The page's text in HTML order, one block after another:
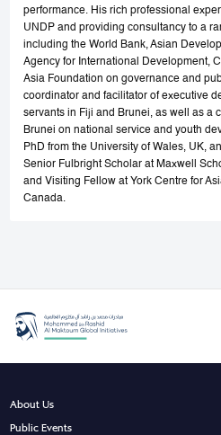
performance. His rich professional
UNDP and providing consultancy to a
including the World Bank, Asian
Agency for International Development,
Asia Foundation on governance and
coordinator and facilitator of executive
servants in Fiji and Brunei, as well as a
Brunei on national service and youth
PhD from the University of Wales, UK,
Senior Fulbright Scholar at Maxwell
and Visiting Fellow at York Centre for
Canada.
About Us
Public Events